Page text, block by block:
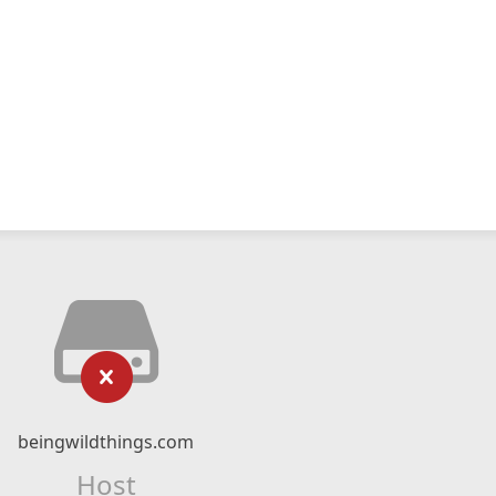
beingwildthings.com
Host